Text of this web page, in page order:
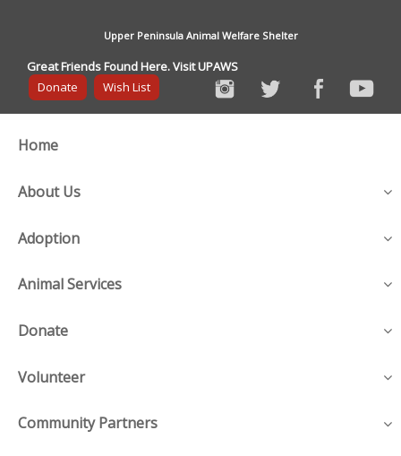
Upper Peninsula Animal Welfare Shelter
Great Friends Found Here. Visit UPAWS
Donate
Wish List
Home
About Us
Adoption
Animal Services
Donate
Volunteer
Community Partners